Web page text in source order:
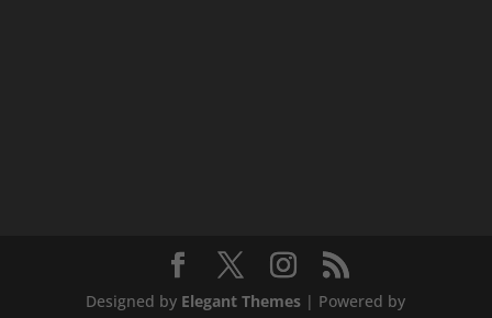
Designed by Elegant Themes | Powered by